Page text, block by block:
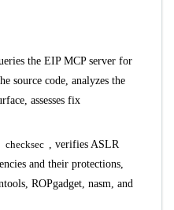
the EIP MCP server for
source code, analyzes the
assesses fix
checksec
, verifies ASLR
and their protections,
ROPgadget, nasm, and